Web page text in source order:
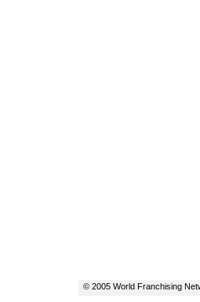
© 2005 World Franchising